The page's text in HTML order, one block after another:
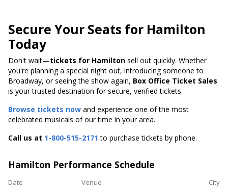
Secure Your Seats for Hamilton
Today
Don't wait—tickets for Hamilton sell out quickly. Whether
you're planning a special night out, introducing someone to
Broadway, or seeing the show again, Box Office Ticket Sales
is your trusted destination for secure, verified tickets.
Browse tickets now and experience one of the most
celebrated musicals of our time in your area.
Call us at 1-800-515-2171 to purchase tickets by phone.
Hamilton Performance Schedule
Date Venue City